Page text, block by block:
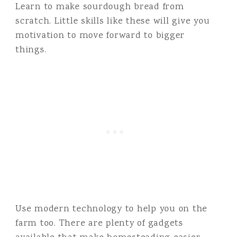
Learn to make sourdough bread from
scratch. Little skills like these will give you
motivation to move forward to bigger
things.
Use modern technology to help you on the
farm too. There are plenty of gadgets